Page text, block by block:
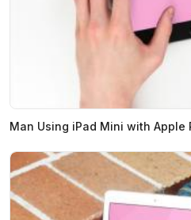
Man Using iPad Mini with